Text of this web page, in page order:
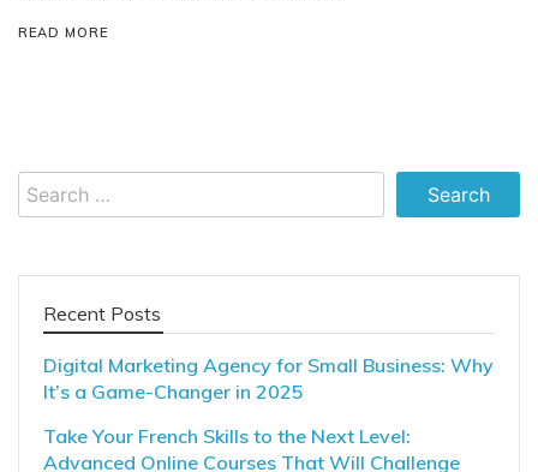
READ MORE
Search
for:
Recent Posts
Digital Marketing Agency for Small Business: Why
It’s a Game-Changer in 2025
Take Your French Skills to the Next Level:
Advanced Online Courses That Will Challenge